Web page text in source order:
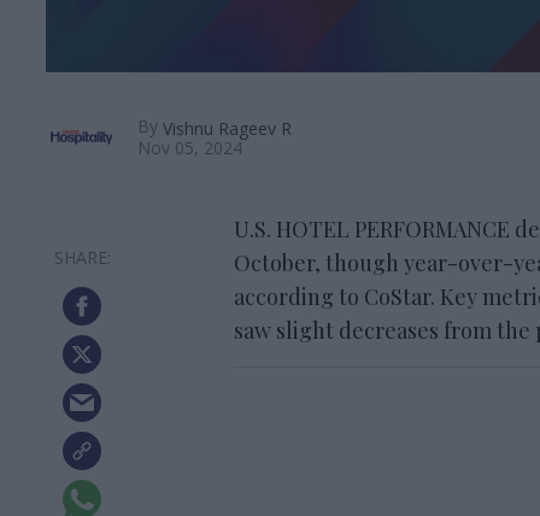
By Vishnu Rageev R
Nov 05, 2024
U.S. HOTEL
October, though year-over-
according to CoStar. Key
saw slight decreases from the